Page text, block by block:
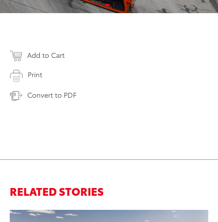
Add to Cart
Print
Convert to PDF
RELATED STORIES